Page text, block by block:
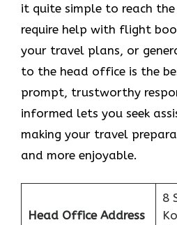
it quite simple to reach
require help with flight
your travel plans, or
to the head office is the
prompt, trustworthy
informed lets you seek
making your travel
and more enjoyable.
Head Office Address
8